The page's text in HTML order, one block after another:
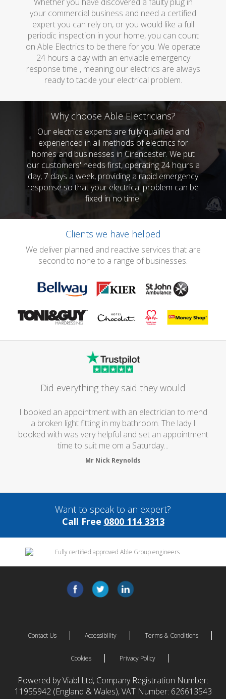
your commercial business and need a certified
expert you can rely on, or you would like a full
periodic inspection in your home, you can count
on Able Electrics to be there for you. We operate
24 hours a day with an enviable emergency
response time , meaning our electrics are always
ready to tackle your electrical problem.
Why choose Able Electricians?
Our electrics experts are fully qualified and
experienced in all methods of electrics for
homes and businesses in Cirencester. We put
our customers' needs first, operating 24 hours a
day, 7 days a week, providing a rapid emergency
response so that your electrical problem can be
fixed in no time.
Clients we have helped
We deliver planned and reactive services that are
second to none to a range of businesses.
Did everything they said they would
I booked an appointment with an electrician to mend
a broken light fitting in my bathroom. The lady I
booked with was very helpful and set an appointment
time to suit me om a Saturday...
Mr Nick Reynolds
Want to speak to an expert?
Call Free 0800 114 3313
Contact Us Accessibility Terms & Conditions
Cookies Privacy Policy
Powered by Viabl Ltd, Company Registration Number:
11955942 (England & Wales), VAT Number: 626613543